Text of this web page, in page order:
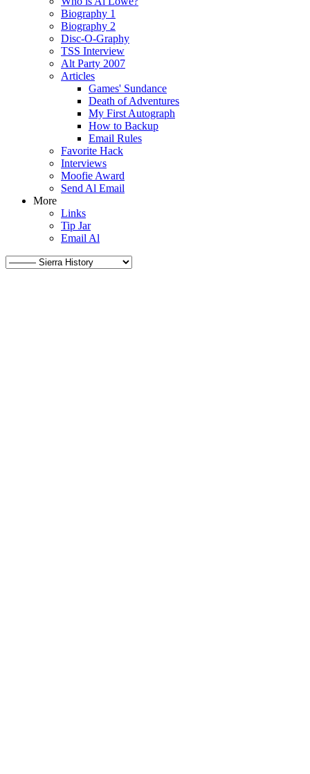
Biography 1
Biography 2
Disc-O-Graphy
TSS Interview
Alt Party 2007
Articles
Games' Sundance
Death of Adventures
My First Autograph
How to Backup
Email Rules
Favorite Hack
Interviews
Moofie Award
Send Al Email
More
Links
Tip Jar
Email Al